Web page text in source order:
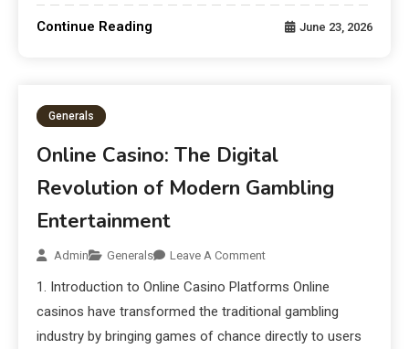
Continue Reading June 23, 2026
Generals
Online Casino: The Digital
Revolution of Modern Gambling
Entertainment
Admin Generals Leave A Comment
1. Introduction to Online Casino Platforms Online
casinos have transformed the traditional gambling
industry by bringing games of chance directly to users